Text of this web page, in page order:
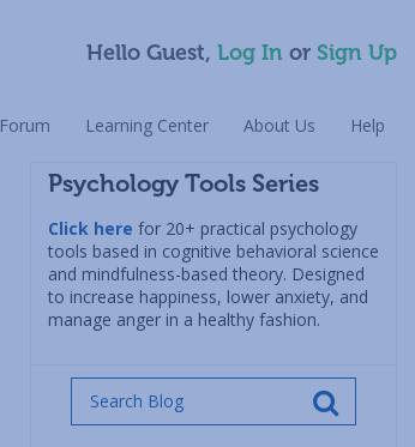
Hello Guest, Log In or Sign Up
Forum Learning Center About Us Help
Psychology Tools Series
Click here for 20+ practical psychology
tools based in cognitive behavioral science
and mindfulness-based theory. Designed
to increase happiness, lower anxiety, and
manage anger in a healthy fashion.